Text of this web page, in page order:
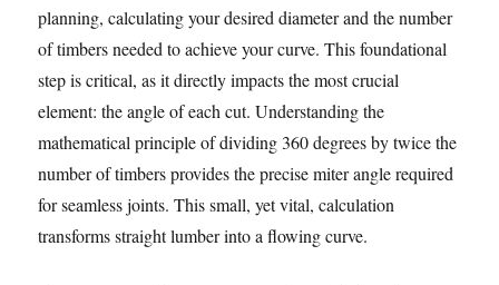
planning, calculating your desired diameter and the number
of timbers needed to achieve your curve. This foundational
step is critical, as it directly impacts the most crucial
element: the angle of each cut. Understanding the
mathematical principle of dividing 360 degrees by twice the
number of timbers provides the precise miter angle required
for seamless joints. This small, yet vital, calculation
transforms straight lumber into a flowing curve.